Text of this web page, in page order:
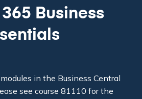
Business
in the Business Central
see course 81110 for the